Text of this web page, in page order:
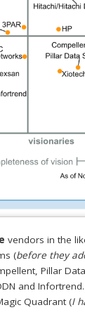
vendors in the
(before they
Pillar
and
Quadrant (I